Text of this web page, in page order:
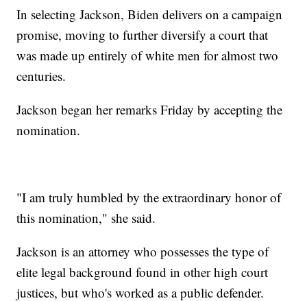
In selecting Jackson, Biden delivers on a campaign
promise, moving to further diversify a court that
was made up entirely of white men for almost two
centuries.
Jackson began her remarks Friday by accepting the
nomination.
"I am truly humbled by the extraordinary honor of
this nomination," she said.
Jackson is an attorney who possesses the type of
elite legal background found in other high court
justices, but who's worked as a public defender.